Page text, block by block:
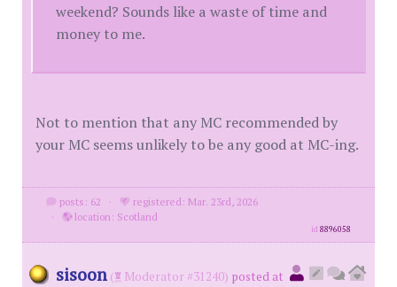
weekend? Sounds like a waste of time and
money to me.
Not to mention that any MC recommended by
your MC seems unlikely to be any good at MC-ing.
posts: 62 ·
registered: Mar. 23rd, 2026
·
location: Scotland
id8896058
sisoon ( Moderator #31240) posted at